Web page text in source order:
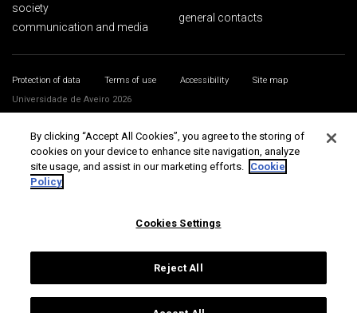
society
communication and media
general contacts
Protection of data Terms of use Accessibility
Site map
Universidade de Aveiro 2026
By clicking “Accept All Cookies”, you agree to the storing of
cookies on your device to enhance site navigation, analyze
site usage, and assist in our marketing efforts. Cookie
Policy
Cookies Settings
Reject All